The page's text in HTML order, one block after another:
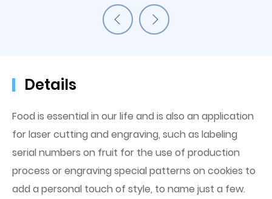
Details
Food is essential in our life and is also an application
for laser cutting and engraving, such as labeling
serial numbers on fruit for the use of production
process or engraving special patterns on cookies to
add a personal touch of style, to name just a few.